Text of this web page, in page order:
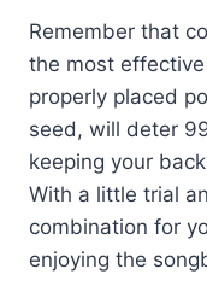
Remember that
the most
properly placed
seed, will deter
keeping your
With a little trial
combination for
enjoying the